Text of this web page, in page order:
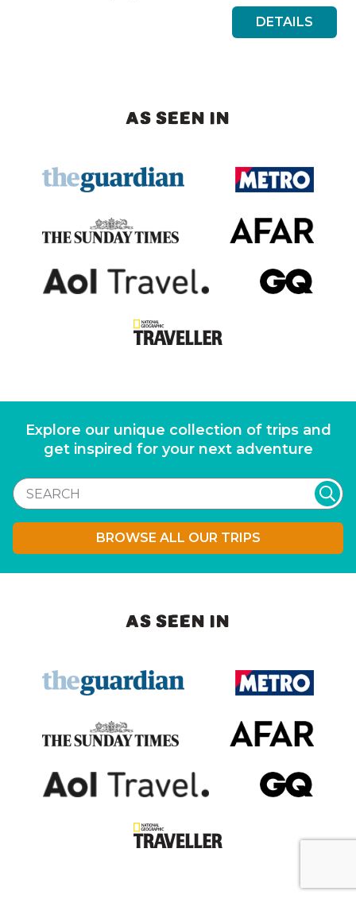
DETAILS
AS SEEN IN
Explore our unique collection of trips and
get inspired for your next adventure
BROWSE ALL OUR TRIPS
AS SEEN IN